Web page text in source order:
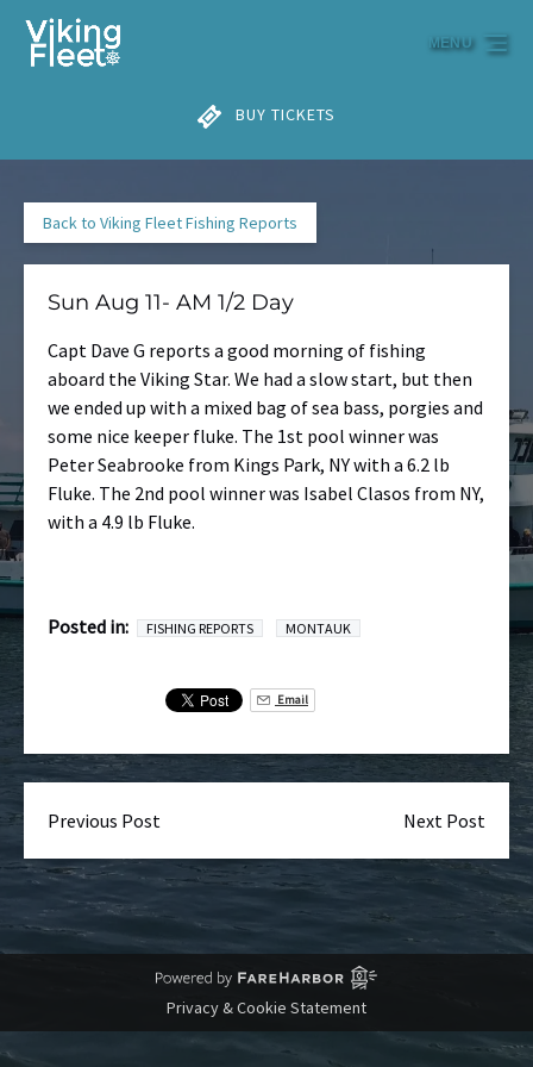
Skip to primary navigation
Skip to content
Skip to footer
BUY TICKETS
MENU
Back to Viking Fleet Fishing Reports
Sun Aug 11- AM 1/2 Day
Capt Dave G reports a good morning of fishing
aboard the Viking Star. We had a slow start, but then
we ended up with a mixed bag of sea bass, porgies and
some nice keeper fluke. The 1st pool winner was
Peter Seabrooke from Kings Park, NY with a 6.2 lb
Fluke. The 2nd pool winner was Isabel Clasos from NY,
with a 4.9 lb Fluke.
Posted in: FISHING REPORTS MONTAUK
Email
Previous Post Next Post
Privacy & Cookie Statement